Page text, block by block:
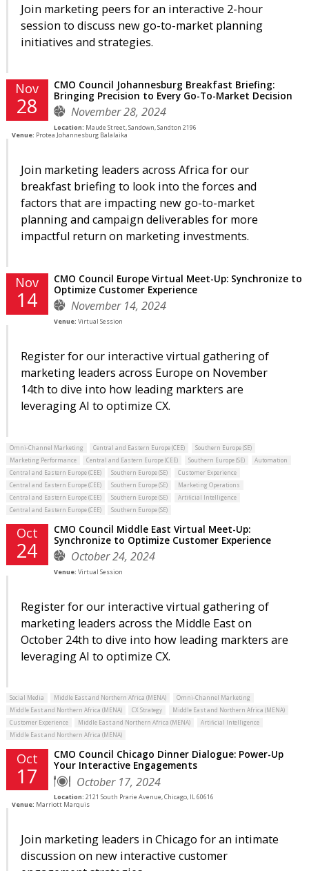
Join marketing peers for an interactive 2-hour
session to discuss new go-to-market planning
initiatives and strategies.
Nov
28
CMO Council Johannesburg Breakfast Briefing:
Bringing Precision to Every Go-To-Market Decision
November 28, 2024
Location: Maude Street, Sandown, Sandton 2196
Venue: Protea Johannesburg Balalaika
Join marketing leaders across Africa for our
breakfast briefing to look into the forces and
factors that are impacting new go-to-market
planning and campaign deliverables for more
impactful return on marketing investments.
Nov
14
CMO Council Europe Virtual Meet-Up: Synchronize to
Optimize Customer Experience
November 14, 2024
Venue: Virtual Session
Register for our interactive virtual gathering of
marketing leaders across Europe on November
14th to dive into how leading markters are
leveraging AI to optimize CX.
Omni-Channel Marketing Central and Eastern Europe (CEE)
Southern Europe (SE)
Marketing Performance
Central and Eastern Europe (CEE) Southern Europe (SE)
Automation
Central and Eastern Europe (CEE)
Southern Europe (SE)
Customer Experience
Central and Eastern Europe (CEE)
Southern Europe (SE)
Marketing Operations
Central and Eastern Europe (CEE)
Southern Europe (SE)
Artificial Intelligence
Central and Eastern Europe (CEE)
Southern Europe (SE)
Oct
24
CMO Council Middle East Virtual Meet-Up:
Synchronize to Optimize Customer Experience
October 24, 2024
Venue: Virtual Session
Register for our interactive virtual gathering of
marketing leaders across the Middle East on
October 24th to dive into how leading markters are
leveraging AI to optimize CX.
Social Media Middle East and Northern Africa (MENA)
Omni-Channel Marketing
Middle East and Northern Africa (MENA)
CX Strategy
Middle East and Northern Africa (MENA)
Customer Experience
Middle East and Northern Africa (MENA)
Artificial Intelligence
Middle East and Northern Africa (MENA)
Oct
17
CMO Council Chicago Dinner Dialogue: Power-Up
Your Interactive Engagements
October 17, 2024
Location: 2121 South Prarie Avenue, Chicago, IL 60616
Venue: Marriott Marquis
Join marketing leaders in Chicago for an intimate
discussion on new interactive customer